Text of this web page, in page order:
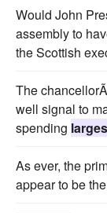
Would John
assembly to
the Scottish
The
well signal to
spending
As ever, the
appear to be